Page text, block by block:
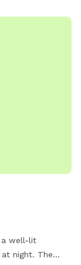
a well-lit
night. The